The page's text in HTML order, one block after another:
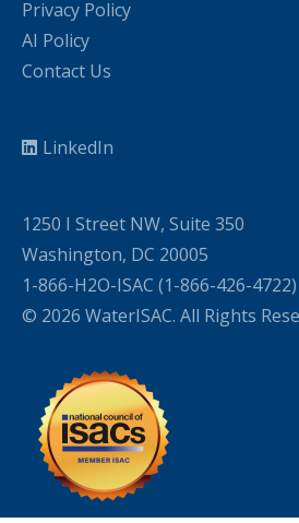
Privacy Policy
AI Policy
Contact Us
LinkedIn
1250 I Street NW, Suite 350
Washington, DC 20005
1-866-H2O-ISAC (1-866-426-4722)
© 2026 WaterISAC. All Rights